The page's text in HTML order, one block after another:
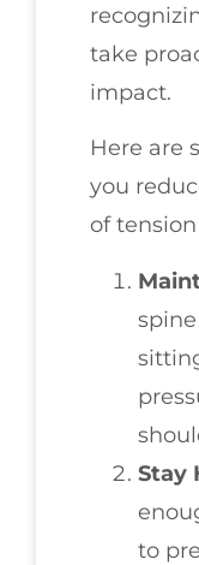
take
impact.
Here are
you
of
Stay
to